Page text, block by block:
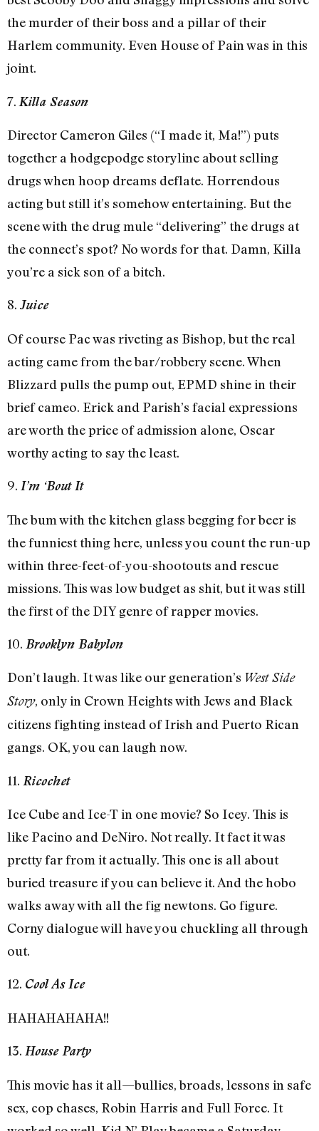
the murder of their boss and a pillar of their
Harlem community. Even House of Pain was in this
joint.
7. Killa Season
Director Cameron Giles (“I made it, Ma!”) puts
together a hodgepodge storyline about selling
drugs when hoop dreams deflate. Horrendous
acting but still it’s somehow entertaining. But the
scene with the drug mule “delivering” the drugs at
the connect’s spot? No words for that. Damn, Killa
you’re a sick son of a bitch.
8. Juice
Of course Pac was riveting as Bishop, but the real
acting came from the bar/robbery scene. When
Blizzard pulls the pump out, EPMD shine in their
brief cameo. Erick and Parish’s facial expressions
are worth the price of admission alone, Oscar
worthy acting to say the least.
9. I’m ‘Bout It
The bum with the kitchen glass begging for beer is
the funniest thing here, unless you count the run-up
within three-feet-of-you-shootouts and rescue
missions. This was low budget as shit, but it was still
the first of the DIY genre of rapper movies.
10. Brooklyn Babylon
Don’t laugh. It was like our generation’s West Side
Story, only in Crown Heights with Jews and Black
citizens fighting instead of Irish and Puerto Rican
gangs. OK, you can laugh now.
11. Ricochet
Ice Cube and Ice-T in one movie? So Icey. This is
like Pacino and DeNiro. Not really. It fact it was
pretty far from it actually. This one is all about
buried treasure if you can believe it. And the hobo
walks away with all the fig newtons. Go figure.
Corny dialogue will have you chuckling all through
out.
12. Cool As Ice
HAHAHAHAHA!!
13. House Party
This movie has it all—bullies, broads, lessons in safe
sex, cop chases, Robin Harris and Full Force. It